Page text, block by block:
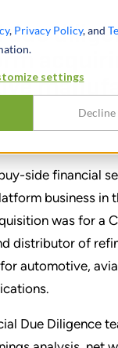
, Privacy Policy, and
settings
Decline
side financial
business in
was for a
distributor of
automotive,
Due Diligence